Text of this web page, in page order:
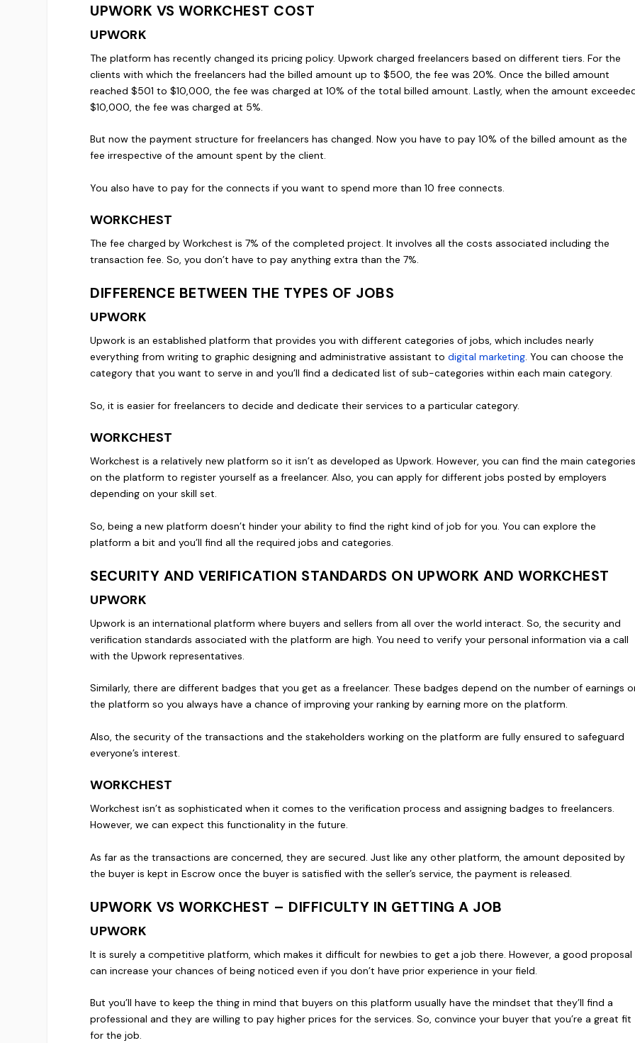
UPWORK VS WORKCHEST COST
UPWORK
The platform has recently changed its pricing policy. Upwork charged freelancers based on different tiers. For the
clients with which the freelancers had the billed amount up to $500, the fee was 20%. Once the billed amount
reached $501 to $10,000, the fee was charged at 10% of the total billed amount. Lastly, when the amount
$10,000, the fee was charged at 5%.
But now the payment structure for freelancers has changed. Now you have to pay 10% of the billed amount as the
fee irrespective of the amount spent by the client.
You also have to pay for the connects if you want to spend more than 10 free connects.
WORKCHEST
The fee charged by Workchest is 7% of the completed project. It involves all the costs associated including the
transaction fee. So, you don’t have to pay anything extra than the 7%.
DIFFERENCE BETWEEN THE TYPES OF JOBS
UPWORK
Upwork is an established platform that provides you with different categories of jobs, which includes nearly
everything from writing to graphic designing and administrative assistant todigital marketing. You can choose the
category that you want to serve in and you’ll find a dedicated list of sub-categories within each main category.
So, it is easier for freelancers to decide and dedicate their services to a particular category.
WORKCHEST
Workchest is a relatively new platform so it isn’t as developed as Upwork. However, you can find the main
on the platform to register yourself as a freelancer. Also, you can apply for different jobs posted by employers
depending on your skill set.
So, being a new platform doesn’t hinder your ability to find the right kind of job for you. You can explore the
platform a bit and you’ll find all the required jobs and categories.
SECURITY AND VERIFICATION STANDARDS ON UPWORK AND WORKCHEST
UPWORK
Upwork is an international platform where buyers and sellers from all over the world interact. So, the security and
verification standards associated with the platform are high. You need to verify your personal information via a call
with the Upwork representatives.
Similarly, there are different badges that you get as a freelancer. These badges depend on the number of earnings
the platform so you always have a chance of improving your ranking by earning more on the platform.
Also, the security of the transactions and the stakeholders working on the platform are fully ensured to safeguard
everyone’s interest.
WORKCHEST
Workchest isn’t as sophisticated when it comes to the verification process and assigning badges to freelancers.
However, we can expect this functionality in the future.
As far as the transactions are concerned, they are secured. Just like any other platform, the amount deposited by
the buyer is kept in Escrow once the buyer is satisfied with the seller’s service, the payment is released.
UPWORK VS WORKCHEST – DIFFICULTY IN GETTING A JOB
UPWORK
It is surely a competitive platform, which makes it difficult for newbies to get a job there. However, a good proposal
can increase your chances of being noticed even if you don’t have prior experience in your field.
But you’ll have to keep the thing in mind that buyers on this platform usually have the mindset that they’ll find a
professional and they are willing to pay higher prices for the services. So, convince your buyer that you’re a great fit
for the job.